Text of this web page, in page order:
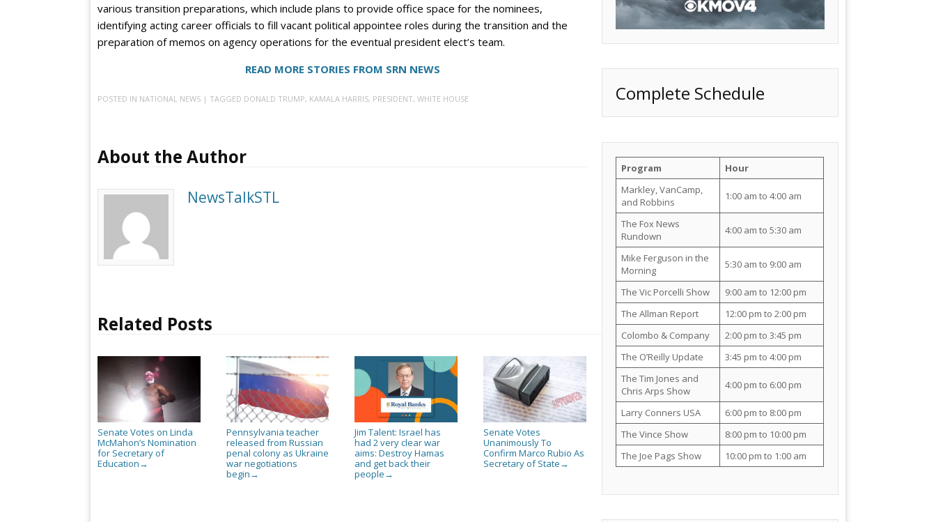
various transition preparations, which include plans to provide office space for the nominees,
identifying acting career officials to fill vacant political appointee roles during the transition and the
preparation of memos on agency operations for the eventual president elect’s team.
READ MORE STORIES FROM SRN NEWS
POSTED IN NATIONAL NEWS | TAGGED DONALD TRUMP, KAMALA HARRIS, PRESIDENT, WHITE HOUSE
About the Author
NewsTalkSTL
Related Posts
Senate Votes on Linda
McMahon’s Nomination
for Secretary of
Education →
Pennsylvania teacher
released from Russian
penal colony as Ukraine
war negotiations
begin →
Jim Talent: Israel has
had 2 very clear war
aims: Destroy Hamas
and get back their
people →
Senate Votes
Unanimously To
Confirm Marco Rubio As
Secretary of State →
Complete Schedule
Program
Hour
Markley, VanCamp,
and Robbins
1:00 am to 4:00 am
The Fox News
Rundown
4:00 am to 5:30 am
Mike Ferguson in the
Morning
5:30 am to 9:00 am
The Vic Porcelli Show
9:00 am to 12:00 pm
The Allman Report
12:00 pm to 2:00 pm
Colombo & Company
2:00 pm to 3:45 pm
The O’Reilly Update
3:45 pm to 4:00 pm
The Tim Jones and
Chris Arps Show
4:00 pm to 6:00 pm
Larry Conners USA
6:00 pm to 8:00 pm
The Vince Show
8:00 pm to 10:00 pm
The Joe Pags Show
10:00 pm to 1:00 am